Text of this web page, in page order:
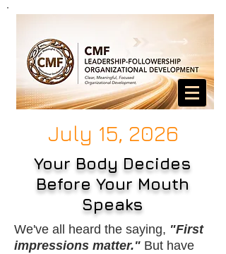
July 15, 2026
Your Body Decides
Before Your Mouth
Speaks
We've all heard the saying, "First
impressions matter." But have